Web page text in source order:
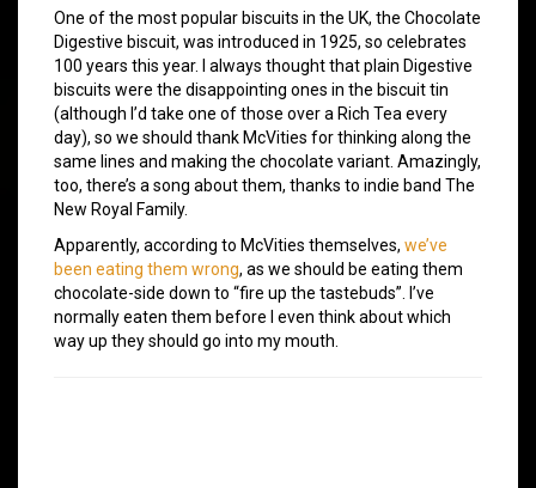
One of the most popular biscuits in the UK, the Chocolate
Digestive biscuit, was introduced in 1925, so celebrates
100 years this year. I always thought that plain Digestive
biscuits were the disappointing ones in the biscuit tin
(although I’d take one of those over a Rich Tea every
day), so we should thank McVities for thinking along the
same lines and making the chocolate variant. Amazingly,
too, there’s a song about them, thanks to indie band The
New Royal Family.
Apparently, according to McVities themselves, we’ve
been eating them wrong, as we should be eating them
chocolate-side down to “fire up the tastebuds”. I’ve
normally eaten them before I even think about which
way up they should go into my mouth.